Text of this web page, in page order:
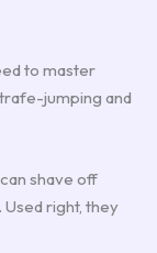
to master
jumping and
shave off
right, they